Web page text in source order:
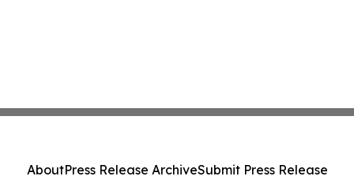
AboutPress Release ArchiveSubmit Press Release